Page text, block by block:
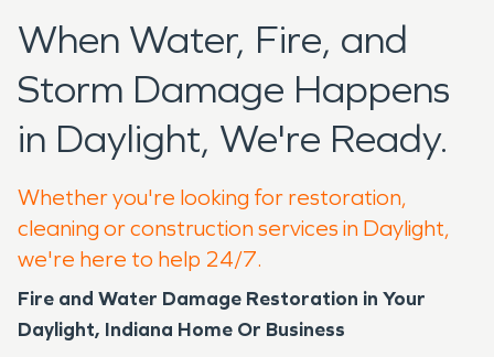
When Water, Fire, and
Storm Damage Happens
in Daylight, We're Ready.
Whether you're looking for restoration,
cleaning or construction services in Daylight,
we're here to help 24/7.
Fire and Water Damage Restoration in Your
Daylight, Indiana Home Or Business